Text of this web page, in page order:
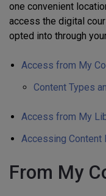
one convenient
access the digital
opted into through
Access from My
Content Types
Access from My
Accessing Content
From My